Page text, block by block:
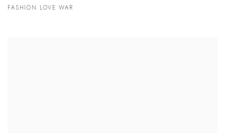
FASHION LOVE WAR